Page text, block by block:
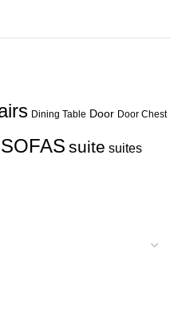
Dining Table Door Door Chest
SOFAS suite suites